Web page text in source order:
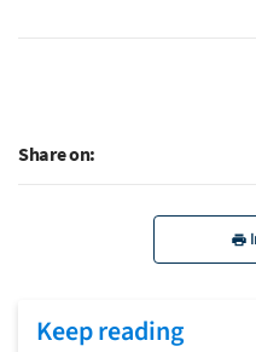
Share on:
Keep reading